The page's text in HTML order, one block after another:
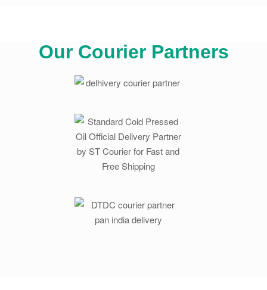
Our Courier Partners